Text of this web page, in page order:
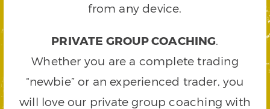
from any device.
PRIVATE GROUP COACHING.
Whether you are a complete trading
“newbie” or an experienced trader, you
will love our private group coaching with